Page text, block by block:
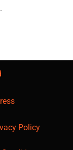
Policy